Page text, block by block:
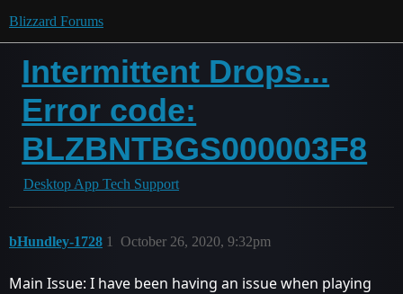
Blizzard Forums
Intermittent Drops...
Error code:
BLZBNTBGS000003F8
Desktop App Tech Support
bHundley-1728 October 26, 2020, 9:32pm
1
Main Issue: I have been having an issue when playing